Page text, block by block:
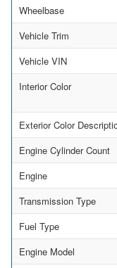
Wheelbase
Vehicle Trim
Vehicle VIN
Interior Color
Exterior Color
Engine Cylinder Count
Engine
Transmission Type
Fuel Type
Engine Model